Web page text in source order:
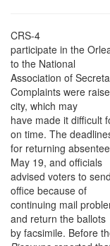
CRS-4
participate in the
to the National
Association of
Complaints were
city, which may
have made it difficult
on time. The
for returning
May 19, and officials
advised voters to
office because of
continuing mail
and return the ballots
by facsimile. Before